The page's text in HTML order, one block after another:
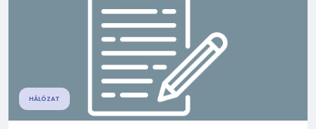
HÁLÓZAT